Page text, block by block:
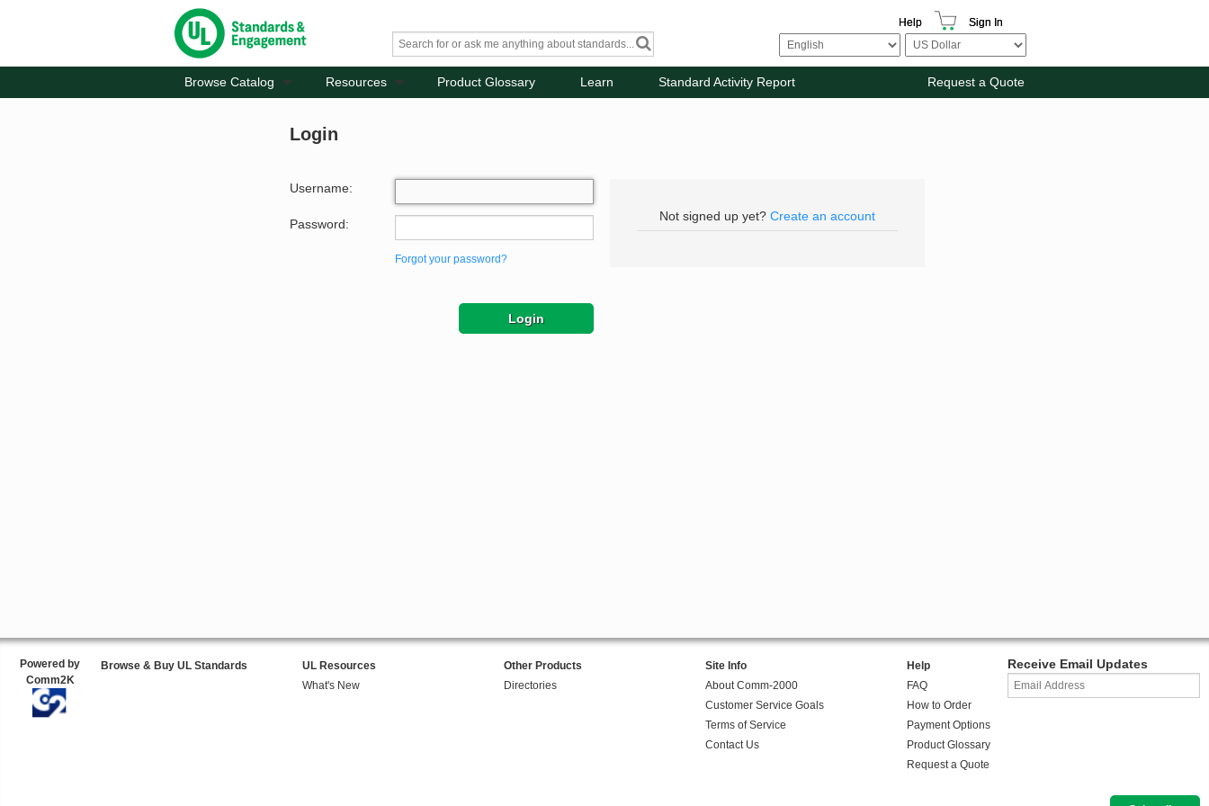
Help Sign In
Browse Catalog Resources Product Glossary Learn Standard Activity Report Request a Quote
Login
Username:
Password:
Forgot your password?
Not signed up yet? Create an account
Powered by
Comm2K
Browse & Buy UL Standards
UL Resources
What's New
Other Products
Directories
Site Info
About Comm-2000
Customer Service Goals
Terms of Service
Contact Us
Help
FAQ
How to Order
Payment Options
Product Glossary
Request a Quote
Receive Email Updates